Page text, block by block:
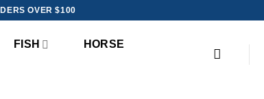
OVER $100
FISH
HORSE